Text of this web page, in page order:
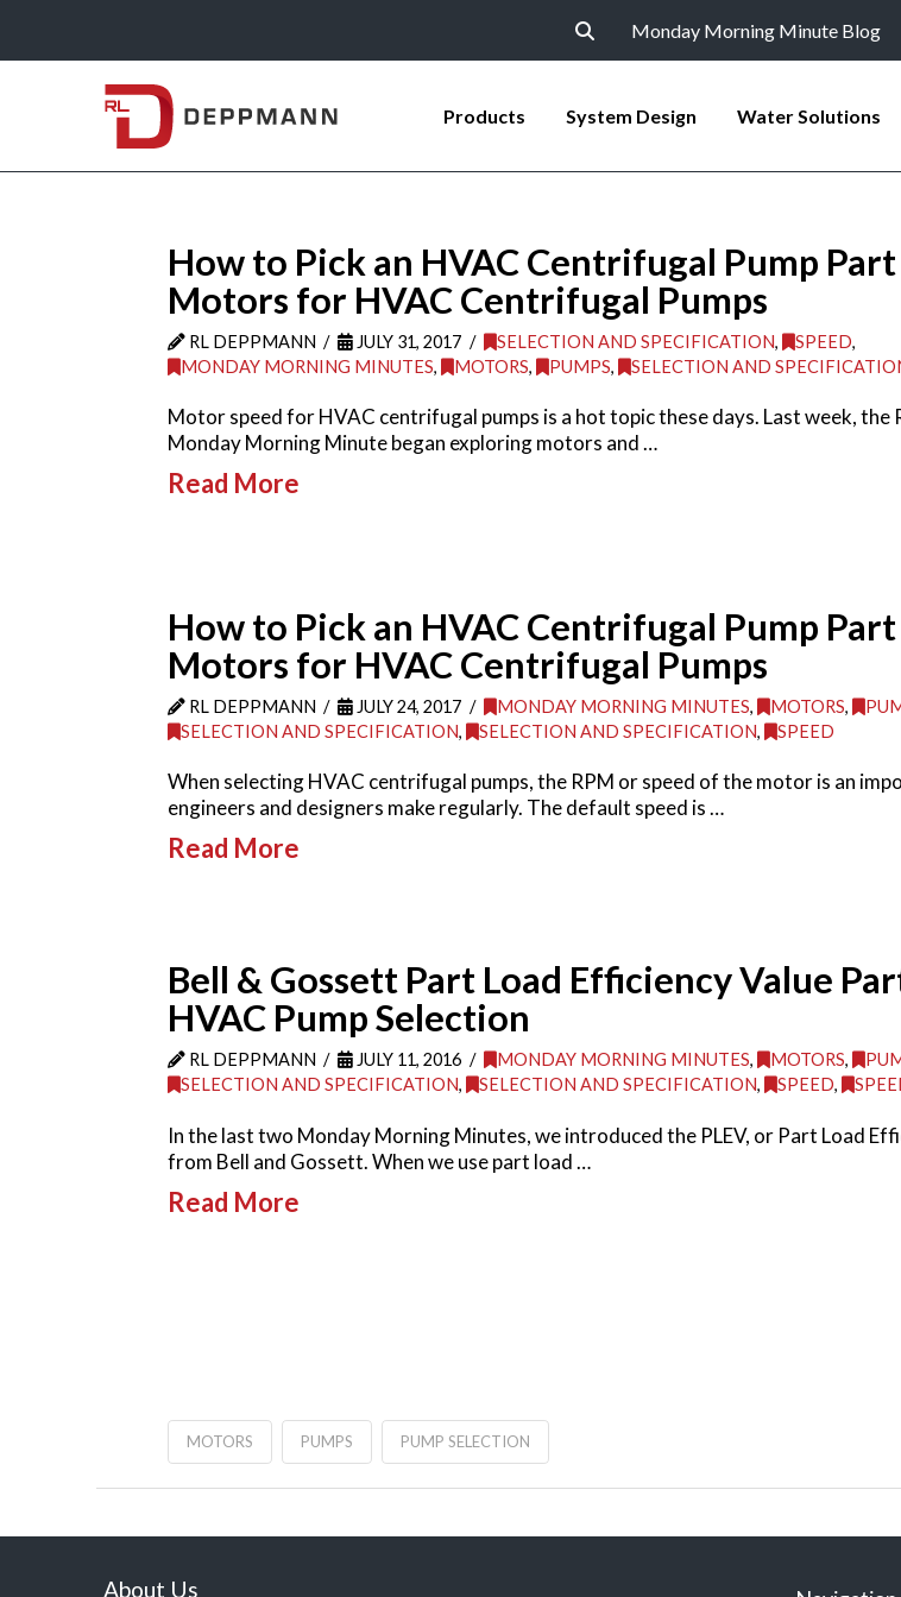
Monday Morning Minute Blog
Products System Design Water Solutions
How to Pick an HVAC Centrifugal Pump
Motors for HVAC Centrifugal Pumps
RL DEPPMANN JULY 31, 2017 SELECTION AND SPECIFICATION, SPEED,
MONDAY MORNING MINUTES, MOTORS, PUMPS, SELECTION AND
Motor speed for HVAC centrifugal pumps is a hot topic these days. Last week, the
Monday Morning Minute began exploring motors and …
Read More
How to Pick an HVAC Centrifugal Pump
Motors for HVAC Centrifugal Pumps
RL DEPPMANN JULY 24, 2017 MONDAY MORNING MINUTES, MOTORS,
SELECTION AND SPECIFICATION, SELECTION AND SPECIFICATION, SPEED
When selecting HVAC centrifugal pumps, the RPM or speed of the motor is an
engineers and designers make regularly. The default speed is …
Read More
Bell & Gossett Part Load Efficiency Value
HVAC Pump Selection
RL DEPPMANN JULY 11, 2016 MONDAY MORNING MINUTES, MOTORS,
SELECTION AND SPECIFICATION, SELECTION AND SPECIFICATION, SPEED,
In the last two Monday Morning Minutes, we introduced the PLEV, or Part Load
from Bell and Gossett. When we use part load …
Read More
MOTORS PUMPS PUMP SELECTION
About Us